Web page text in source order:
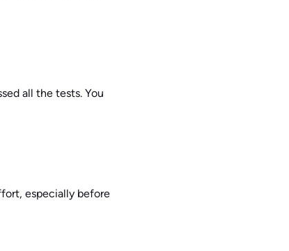
all the tests. You
especially before